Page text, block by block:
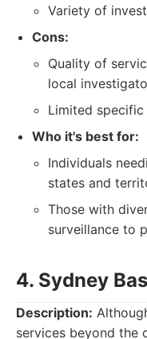
Variety of
Cons:
Quality of
local
Limited
Who it's best for:
Individuals
states and
Those with
surveillance to
4. Sydney
Description:
services beyond the